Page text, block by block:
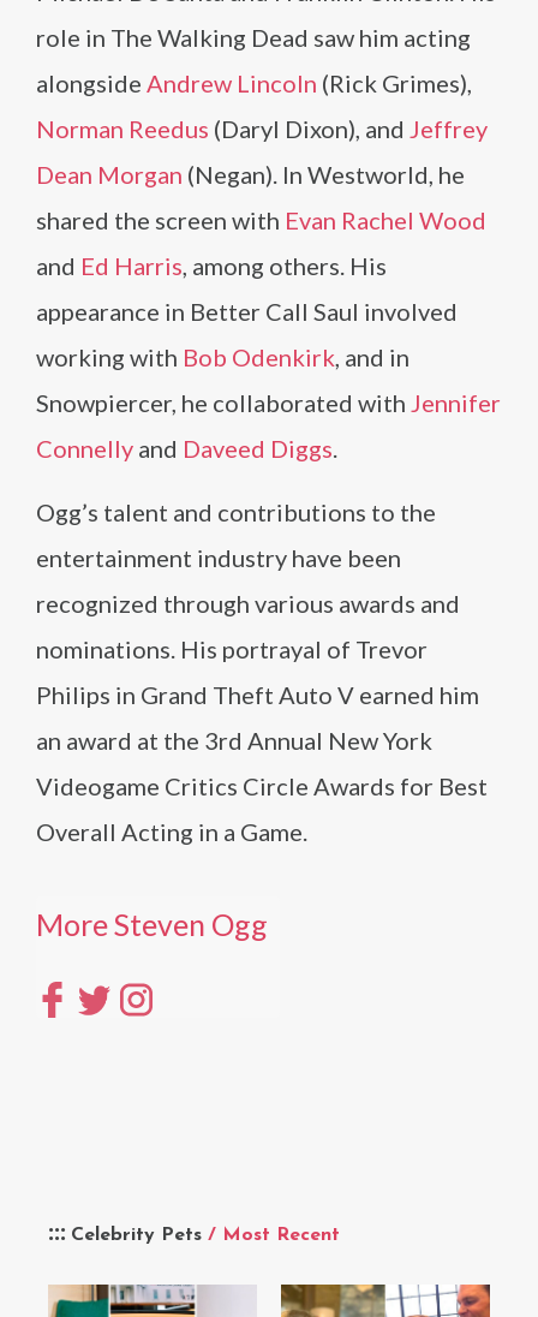
Celebrity Pets / Most Recent
role in The Walking Dead saw him acting
alongside Andrew Lincoln (Rick Grimes),
Norman Reedus (Daryl Dixon), and Jeffrey
Dean Morgan (Negan). In Westworld, he
shared the screen with Evan Rachel Wood
and Ed Harris, among others. His
appearance in Better Call Saul involved
working with Bob Odenkirk, and in
Snowpiercer, he collaborated with Jennifer
Connelly and Daveed Diggs.
Ogg’s talent and contributions to the
entertainment industry have been
recognized through various awards and
nominations. His portrayal of Trevor
Philips in Grand Theft Auto V earned him
an award at the 3rd Annual New York
Videogame Critics Circle Awards for Best
Overall Acting in a Game.
More Steven Ogg